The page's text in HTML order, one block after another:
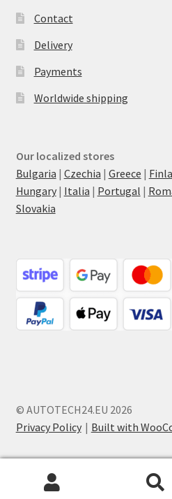
Contact
Delivery
Payments
Worldwide shipping
Our localized stores
Bulgaria | Czechia | Greece |
Hungary| Italia | Portugal |
Slovakia
© AUTOTECH24.EU 2026
Privacy Policy
Built with